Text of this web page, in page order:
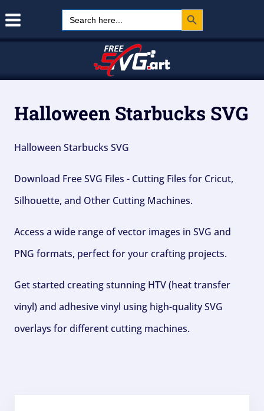
Search
for:
Search Button
Halloween Starbucks SVG
Halloween Starbucks SVG
Download Free SVG Files - Cutting Files for Cricut,
Silhouette, and Other Cutting Machines.
Access a wide range of vector images in SVG and
PNG formats, perfect for your crafting projects.
Get started creating stunning HTV (heat transfer
vinyl) and adhesive vinyl using high-quality SVG
overlays for different cutting machines.